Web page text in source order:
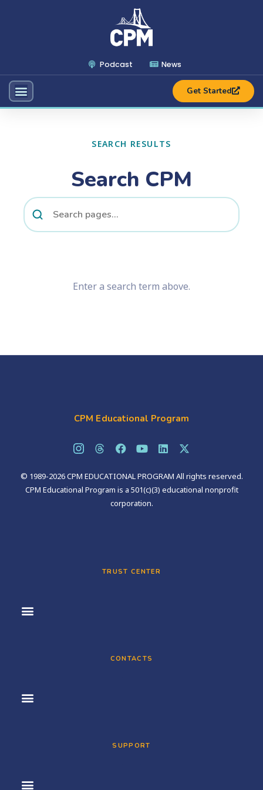
Podcast News
Get Started
SEARCH RESULTS
Search CPM
Enter a search term above.
CPM Educational Program
© 1989-2026 CPM EDUCATIONAL PROGRAM All rights reserved.
CPM Educational Program is a 501(c)(3) educational nonprofit
corporation.
TRUST CENTER
CONTACTS
SUPPORT